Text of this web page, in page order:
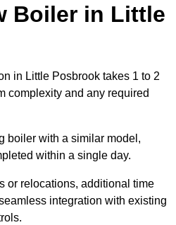
Boiler in Little
in Little Posbrook takes 1 to 2
complexity and any required
boiler with a similar model,
within a single day.
or relocations, additional time
integration with existing